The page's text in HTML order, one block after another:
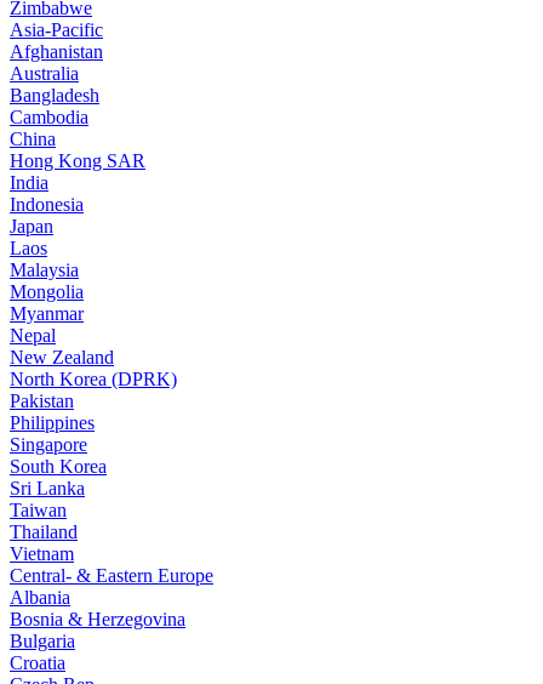
Zimbabwe
Asia-Pacific
Afghanistan
Australia
Bangladesh
Cambodia
China
Hong Kong SAR
India
Indonesia
Japan
Laos
Malaysia
Mongolia
Myanmar
Nepal
New Zealand
North Korea (DPRK)
Pakistan
Philippines
Singapore
South Korea
Sri Lanka
Taiwan
Thailand
Vietnam
Central- & Eastern Europe
Albania
Bosnia & Herzegovina
Bulgaria
Croatia